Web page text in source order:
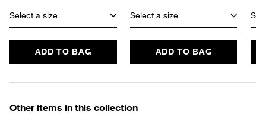
Select a size
ADD TO BAG
Select a size
ADD TO BAG
Other items in this collection